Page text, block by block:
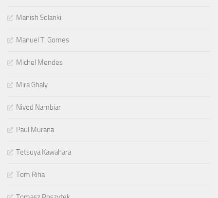
Manish Solanki
Manuel T. Gomes
Michel Mendes
Mira Ghaly
Nived Nambiar
Paul Murana
Tetsuya Kawahara
Tom Riha